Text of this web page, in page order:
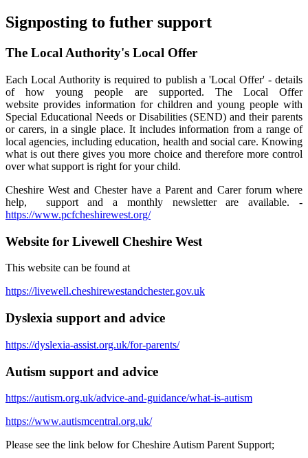
Signposting to futher support
The Local Authority's Local Offer
Each Local Authority is required to publish a 'Local Offer' - details
of how young people are supported. The Local Offer
website provides information for children and young people with
Special Educational Needs or Disabilities (SEND) and their parents
or carers, in a single place. It includes information from a range of
local agencies, including education, health and social care. Knowing
what is out there gives you more choice and therefore more control
over what support is right for your child.
Cheshire West and Chester have a Parent and Carer forum where
help, support and a monthly newsletter are available. -
https://www.pcfcheshirewest.org/
Website for Livewell Cheshire West
This website can be found at
https://livewell.cheshirewestandchester.gov.uk
Dyslexia support and advice
https://dyslexia-assist.org.uk/for-parents/
Autism support and advice
https://autism.org.uk/advice-and-guidance/what-is-autism
https://www.autismcentral.org.uk/
Please see the link below for Cheshire Autism Parent Support;